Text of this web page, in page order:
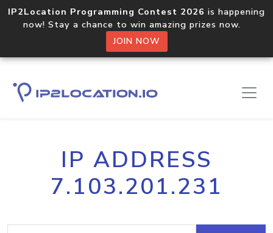
IP2Location Programming Contest 2026 is happening
now! Stay a chance to win amazing prizes now.
JOIN NOW
IP ADDRESS
7.103.201.231